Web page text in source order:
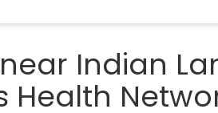
Indian
Health